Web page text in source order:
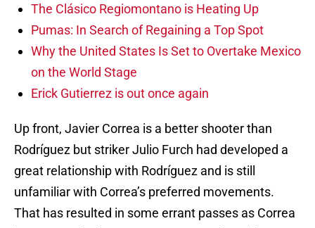
The Clásico Regiomontano is Heating Up
Pumas: In Search of Regaining a Top Spot
Why the United States Is Set to Overtake Mexico
on the World Stage
Erick Gutierrez is out once again
Up front, Javier Correa is a better shooter than
Rodríguez but striker Julio Furch had developed a
great relationship with Rodríguez and is still
unfamiliar with Correa’s preferred movements.
That has resulted in some errant passes as Correa